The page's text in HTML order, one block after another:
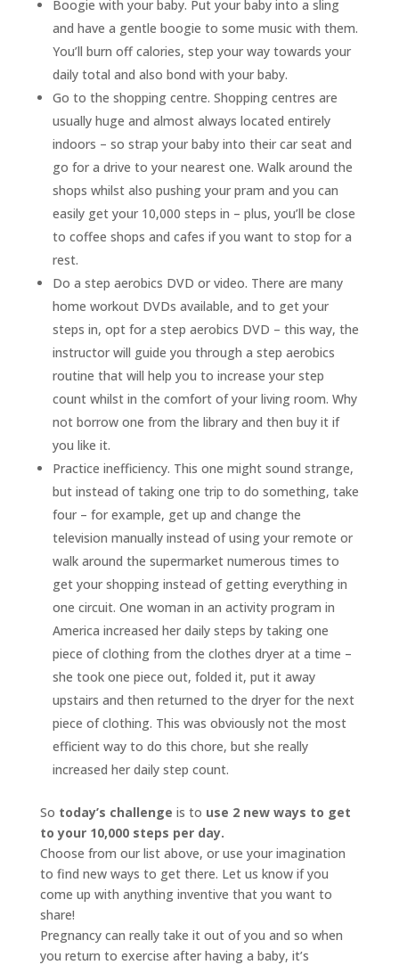
Boogie with your baby. Put your baby into a sling
and have a gentle boogie to some music with them.
You’ll burn off calories, step your way towards your
daily total and also bond with your baby.
Go to the shopping centre. Shopping centres are
usually huge and almost always located entirely
indoors – so strap your baby into their car seat and
go for a drive to your nearest one. Walk around the
shops whilst also pushing your pram and you can
easily get your 10,000 steps in – plus, you’ll be close
to coffee shops and cafes if you want to stop for a
rest.
Do a step aerobics DVD or video. There are many
home workout DVDs available, and to get your
steps in, opt for a step aerobics DVD – this way, the
instructor will guide you through a step aerobics
routine that will help you to increase your step
count whilst in the comfort of your living room. Why
not borrow one from the library and then buy it if
you like it.
Practice inefficiency. This one might sound strange,
but instead of taking one trip to do something, take
four – for example, get up and change the
television manually instead of using your remote or
walk around the supermarket numerous times to
get your shopping instead of getting everything in
one circuit. One woman in an activity program in
America increased her daily steps by taking one
piece of clothing from the clothes dryer at a time –
she took one piece out, folded it, put it away
upstairs and then returned to the dryer for the next
piece of clothing. This was obviously not the most
efficient way to do this chore, but she really
increased her daily step count.
So today’s challenge is to use 2 new ways to get
to your 10,000 steps per day.
Choose from our list above, or use your imagination
to find new ways to get there. Let us know if you
come up with anything inventive that you want to
share!
Pregnancy can really take it out of you and so when
you return to exercise after having a baby, it’s